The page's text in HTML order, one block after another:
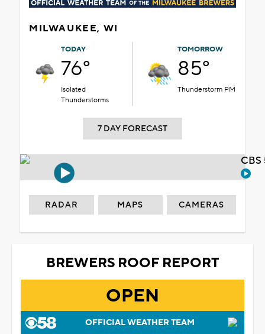
MILWAUKEE, WI
TODAY
76°
Isolated
Thunderstorms
TOMORROW
85°
Thunderstorm PM
7 DAY FORECAST
RADAR MAPS CAMERAS
BREWERS ROOF REPORT
OPEN
OFFICIAL WEATHER TEAM